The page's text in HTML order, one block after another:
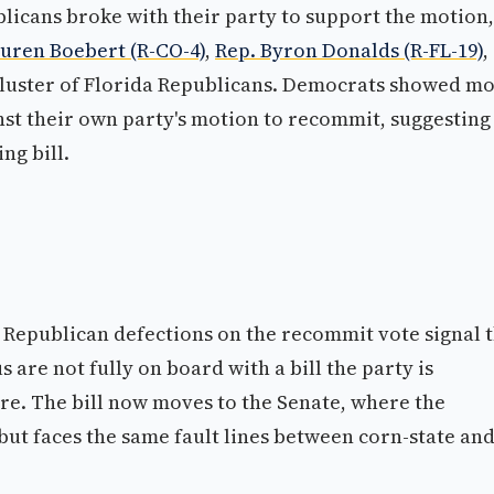
broke with their party to support the motion,
Boebert (R-CO-4), Rep. Byron Donalds (R-FL-19),
of Florida Republicans. Democrats showed
their own party's motion to recommit, suggesting
bill.
Republican defections on the recommit vote signal
are not fully on board with a bill the party is
The bill now moves to the Senate, where the
faces the same fault lines between corn-state and